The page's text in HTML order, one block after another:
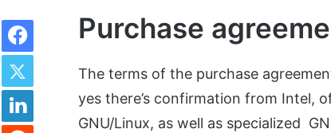
Purchase
The terms of the purchase
yes there’s confirmation from Intel,
GNU/Linux, as well as specialized
Facebook
Twitter
LinkedIn
Reddit